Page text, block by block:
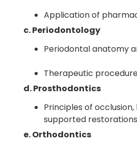
Application of
c. Periodontology
Periodontal anatomy
Therapeutic
d. Prosthodontics
Principles of
supported
e. Orthodontics